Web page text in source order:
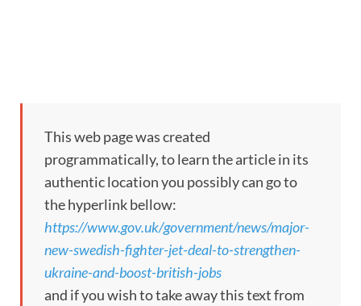
This web page was created
programmatically, to learn the article in its
authentic location you possibly can go to
the hyperlink bellow:
https://www.gov.uk/government/news/major-
new-swedish-fighter-jet-deal-to-strengthen-
ukraine-and-boost-british-jobs
and if you wish to take away this text from